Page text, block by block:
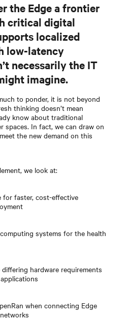
the Edge a frontier
critical digital
localized
low-latency
necessarily the IT
imagine.
to ponder, it is not beyond
thinking doesn’t mean
know about traditional
spaces. In fact, we can draw on
the new demand on this
we look at:
for faster, cost-effective
systems for the health
hardware requirements
when connecting Edge